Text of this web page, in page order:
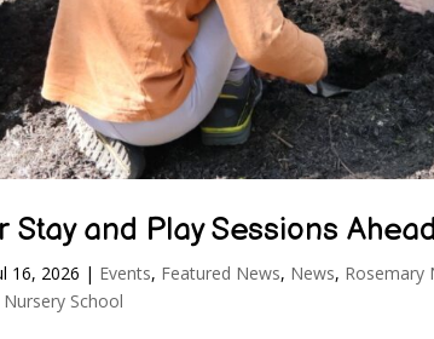
Stay and Play Sessions
16, 2026 | Events, Featured News, News, Rosemary
School